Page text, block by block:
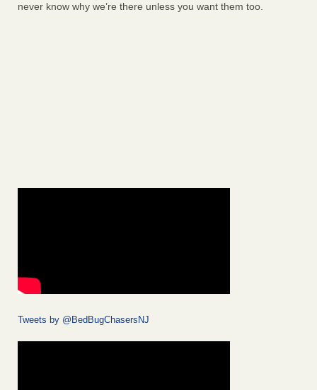
never know why we’re there unless you want them too.
Tweets by @BedBugChasersNJ